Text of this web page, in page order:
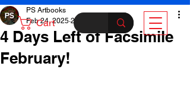
Cart
4 Days Left of Facsimile
February!
PS Artbooks
Feb 24, 2025 2 min read